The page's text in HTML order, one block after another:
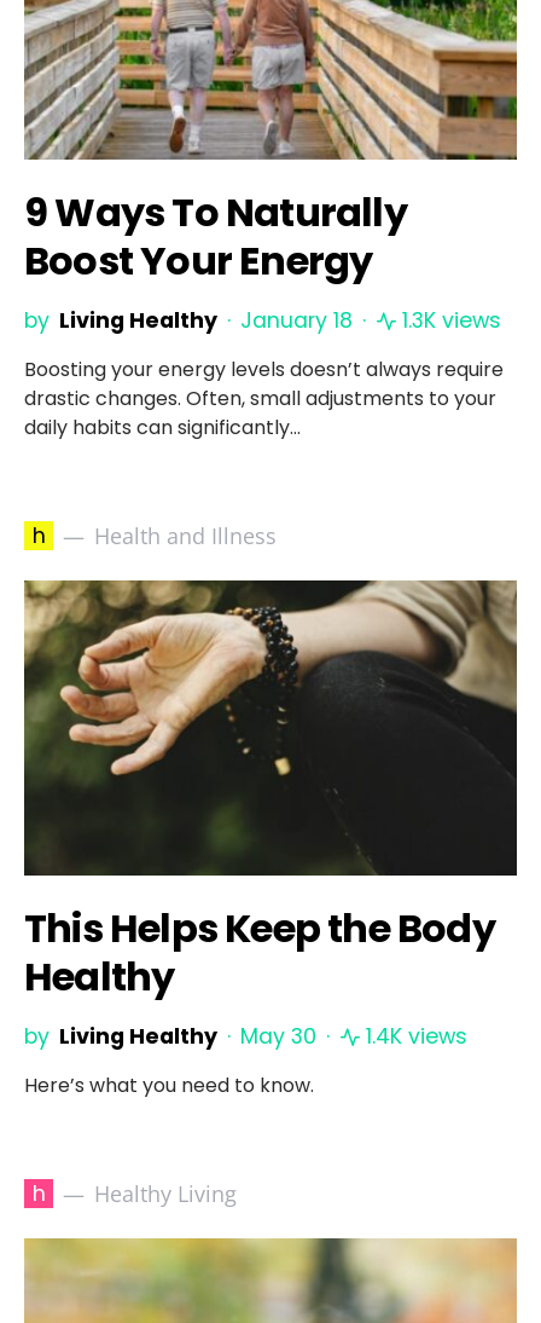
9 Ways To Naturally
Boost Your Energy
by Living Healthy January 18 1.3K views
Boosting your energy levels doesn’t always require
drastic changes. Often, small adjustments to your
daily habits can significantly…
h Health and Illness
This Helps Keep the Body
Healthy
by Living Healthy May 30 1.4K views
Here’s what you need to know.
h Healthy Living